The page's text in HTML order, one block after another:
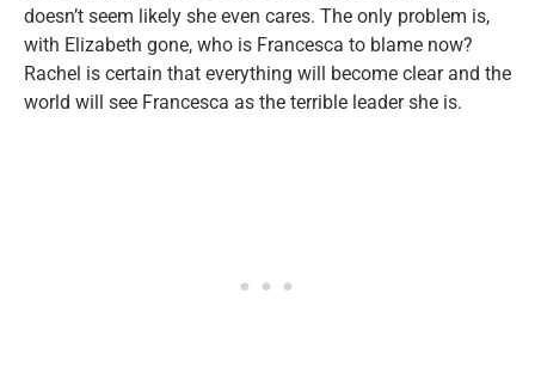
doesn’t seem likely she even cares. The only problem is,
with Elizabeth gone, who is Francesca to blame now?
Rachel is certain that everything will become clear and the
world will see Francesca as the terrible leader she is.